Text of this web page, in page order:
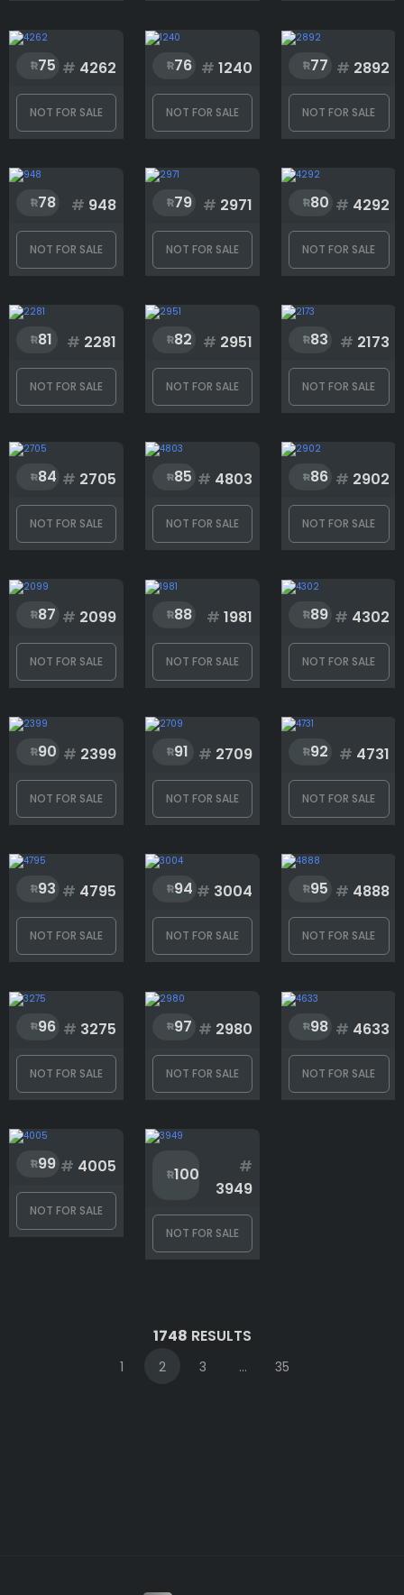
75 # 4262
NOT FOR SALE
76 # 1240
NOT FOR SALE
77 # 2892
NOT FOR SALE
78 # 948
NOT FOR SALE
79 # 2971
NOT FOR SALE
80 # 4292
NOT FOR SALE
81 # 2281
NOT FOR SALE
82 # 2951
NOT FOR SALE
83 # 2173
NOT FOR SALE
84 # 2705
NOT FOR SALE
85 # 4803
NOT FOR SALE
86 # 2902
NOT FOR SALE
87 # 2099
NOT FOR SALE
88 # 1981
NOT FOR SALE
89 # 4302
NOT FOR SALE
90 # 2399
NOT FOR SALE
91 # 2709
NOT FOR SALE
92 # 4731
NOT FOR SALE
93 # 4795
NOT FOR SALE
94 # 3004
NOT FOR SALE
95 # 4888
NOT FOR SALE
96 # 3275
NOT FOR SALE
97 # 2980
NOT FOR SALE
98 # 4633
NOT FOR SALE
99 # 4005
NOT FOR SALE
100
#
3949
NOT FOR SALE
1748 RESULTS
1 2 3 ... 35